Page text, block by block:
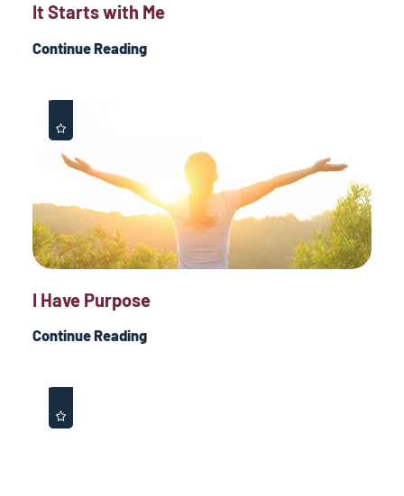
It Starts with Me
Continue Reading
I Have Purpose
Continue Reading